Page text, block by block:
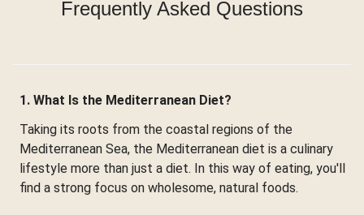
Frequently Asked Questions
1. What Is the Mediterranean Diet?
Taking its roots from the coastal regions of the
Mediterranean Sea, the Mediterranean diet is a culinary
lifestyle more than just a diet. In this way of eating, you'll
find a strong focus on wholesome, natural foods.